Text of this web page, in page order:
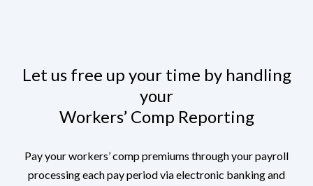
Let us free up your time by handling
your
Workers’ Comp Reporting
Pay your workers’ comp premiums through your payroll
processing each pay period via electronic banking and